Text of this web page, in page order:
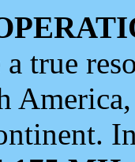
true